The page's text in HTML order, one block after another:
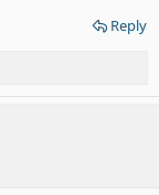
Reply